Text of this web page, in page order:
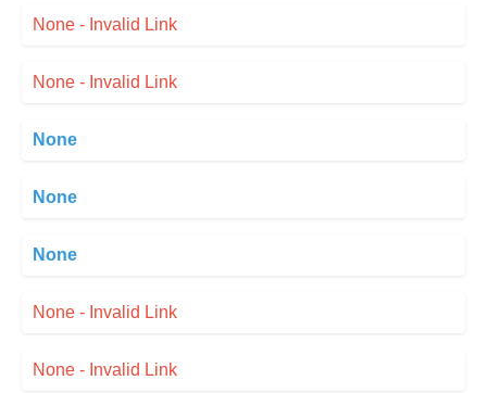
None - Invalid Link
None - Invalid Link
None
None
None
None - Invalid Link
None - Invalid Link